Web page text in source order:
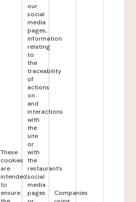
These
cookies
are
intended
to
ensure
our
social
media
pages,
information
relating
to
the
traceability
of
actions
on
and
interactions
with
the
site
or
with
the
restaurant's
social
media
pages
Companies